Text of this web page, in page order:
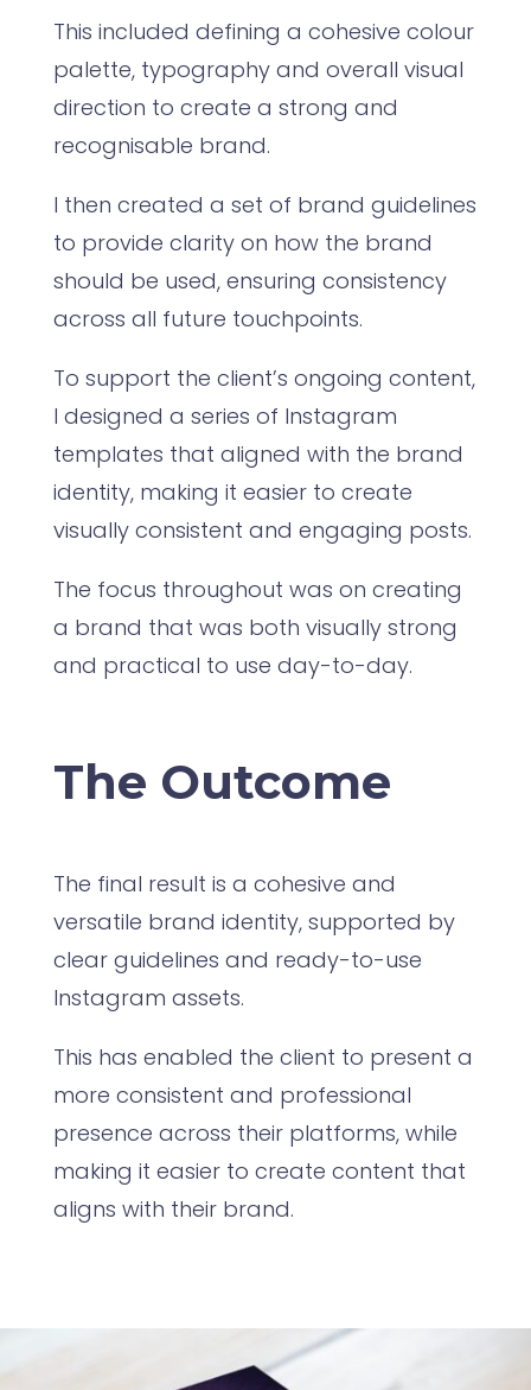
This included defining a cohesive colour
palette, typography and overall visual
direction to create a strong and
recognisable brand.
I then created a set of brand guidelines
to provide clarity on how the brand
should be used, ensuring consistency
across all future touchpoints.
To support the client’s ongoing content,
I designed a series of Instagram
templates that aligned with the brand
identity, making it easier to create
visually consistent and engaging posts.
The focus throughout was on creating
a brand that was both visually strong
and practical to use day-to-day.
The Outcome
The final result is a cohesive and
versatile brand identity, supported by
clear guidelines and ready-to-use
Instagram assets.
This has enabled the client to present a
more consistent and professional
presence across their platforms, while
making it easier to create content that
aligns with their brand.